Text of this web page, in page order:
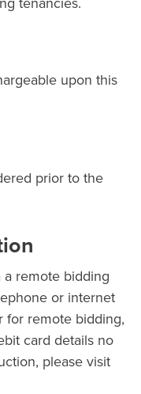
upon this
prior to the
remote bidding
or internet
for remote bidding,
card details no
please visit